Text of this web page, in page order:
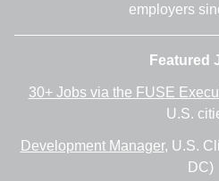
employers
Featured
30+ Jobs via the FUSE
U.S.
Development Manager, U.S.
DC)